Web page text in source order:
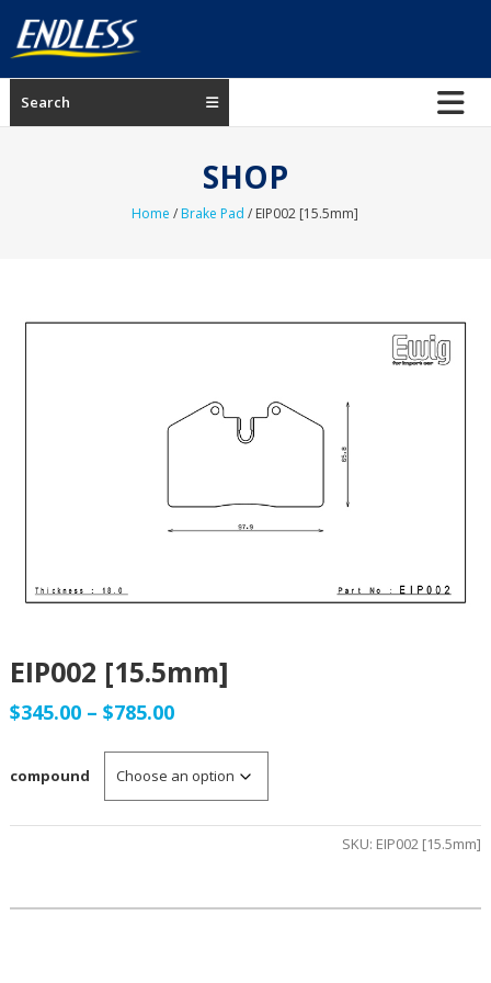
content
ENDLESS
USA
Search
SHOP
Home /Brake Pad / EIP002 [15.5mm]
EIP002 [15.5mm]
$345.00 – $785.00Price
range:
$345.00
compound
SKU: EIP002 [15.5mm]